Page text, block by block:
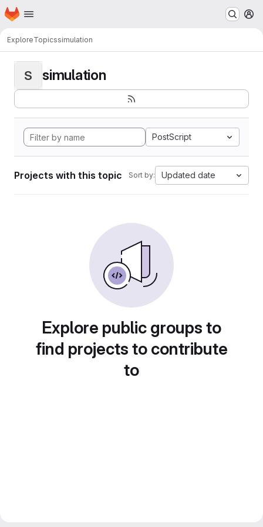
Skip to main content
Homepage
ExploreTopicssimulation
S simulation
PostScript
Projects with this topic Sort by: Updated date
Explore public groups to
find projects to contribute
to